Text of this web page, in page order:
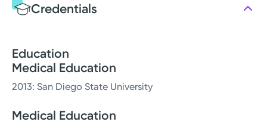
Credentials
Education
Medical Education
2013: San Diego State University
Medical Education